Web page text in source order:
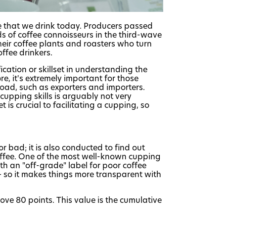
we drink today. Producers passed
of coffee connoisseurs in the third-wave
coffee plants and roasters who turn
drinkers.
or skillset in understanding the
it's extremely important for those
such as exporters and importers.
skills is arguably not very
is crucial to facilitating a cupping, so
bad; it is also conducted to find out
One of the most well-known cupping
an "off-grade" label for poor coffee
it makes things more transparent with
80 points. This value is the cumulative